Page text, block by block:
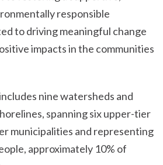
responsible
to driving meaningful change
impacts in the communities
nine watersheds and
spanning six upper-tier
municipalities and representing
approximately 10% of